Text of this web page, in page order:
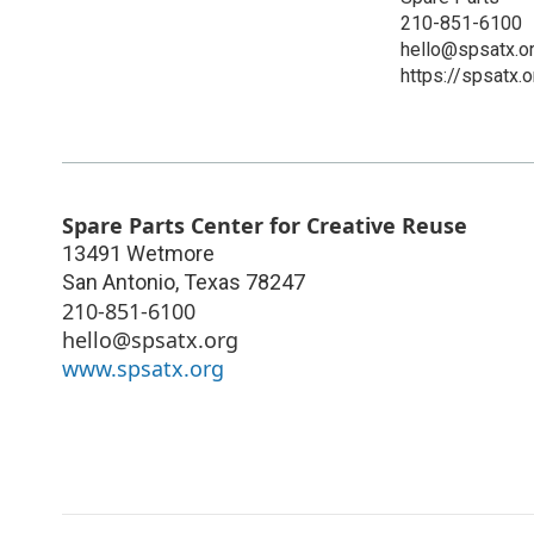
210-851-6100
https://
Spare Parts Center for Creative Reuse
13491 Wetmore
San Antonio, Texas 78247
210-851-6100
hello@spsatx.org
www.spsatx.org